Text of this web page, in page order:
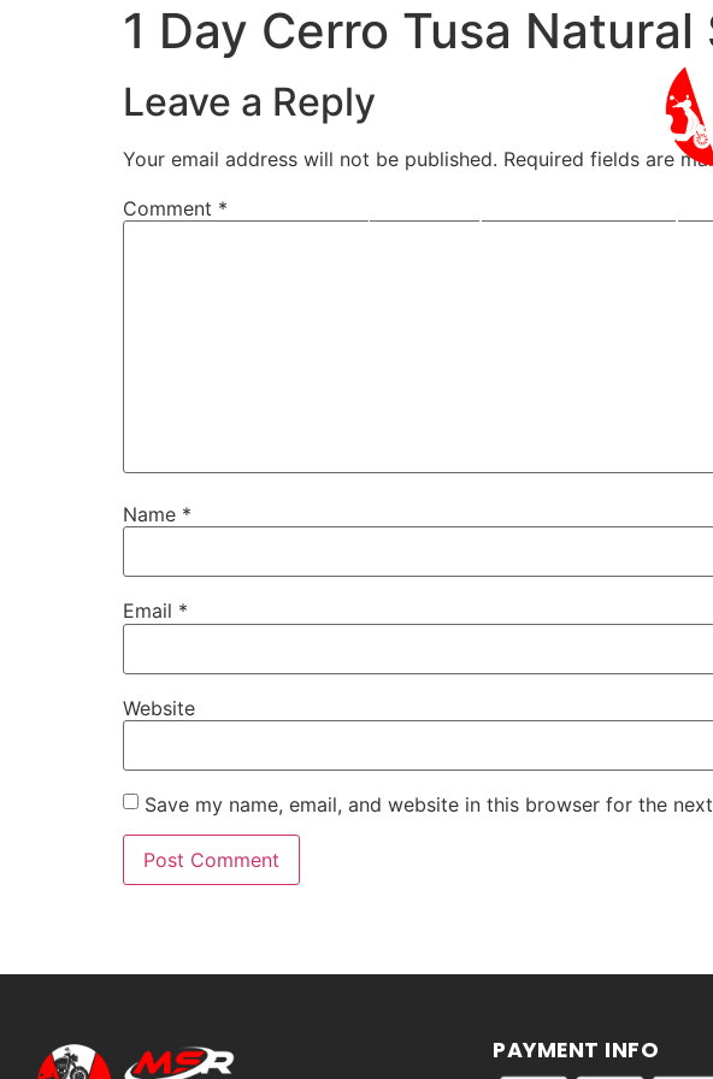
1 Day Cerro Tusa
Leave a Reply
Your email address will not be published. Required fields are
Comment *
Name *
Email *
Website
Save my name, email, and website in this browser for the
PAYMENT INFO